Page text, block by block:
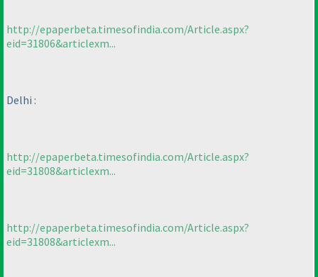
http://epaperbeta.timesofindia.com/Article.aspx?
eid=31806&articlexm...
Delhi :
http://epaperbeta.timesofindia.com/Article.aspx?
eid=31808&articlexm...
http://epaperbeta.timesofindia.com/Article.aspx?
eid=31808&articlexm...